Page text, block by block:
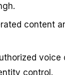
content
control.